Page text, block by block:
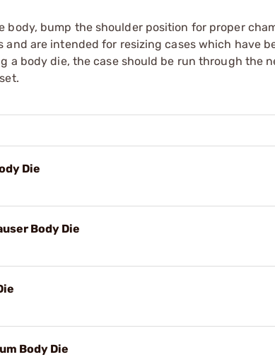
body, bump the shoulder position for proper
are intended for resizing cases which have
body die, the case should be run through the
Die
Body Die
Body Die